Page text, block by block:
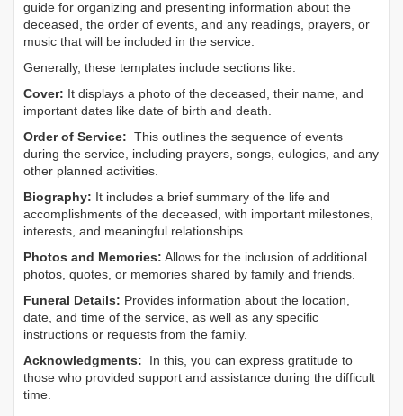
guide for organizing and presenting information about the
deceased, the order of events, and any readings, prayers, or
music that will be included in the service.
Generally, these templates include sections like:
Cover: It displays a photo of the deceased, their name, and
important dates like date of birth and death.
Order of Service: This outlines the sequence of events
during the service, including prayers, songs, eulogies, and any
other planned activities.
Biography: It includes a brief summary of the life and
accomplishments of the deceased, with important milestones,
interests, and meaningful relationships.
Photos and Memories: Allows for the inclusion of additional
photos, quotes, or memories shared by family and friends.
Funeral Details: Provides information about the location,
date, and time of the service, as well as any specific
instructions or requests from the family.
Acknowledgments: In this, you can express gratitude to
those who provided support and assistance during the difficult
time.